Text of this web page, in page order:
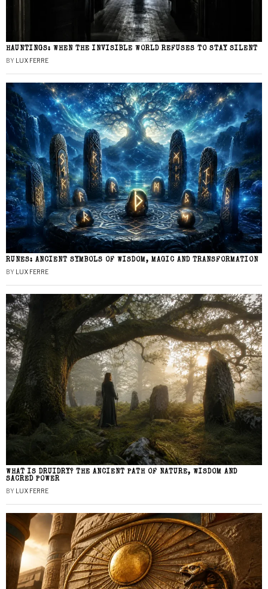
HAUNTINGS: WHEN THE INVISIBLE WORLD REFUSES TO STAY SILENT
BY LUX FERRE
RUNES: ANCIENT SYMBOLS OF WISDOM, MAGIC AND TRANSFORMATION
BY LUX FERRE
WHAT IS DRUIDRY? THE ANCIENT PATH OF NATURE, WISDOM AND
SACRED POWER
BY LUX FERRE